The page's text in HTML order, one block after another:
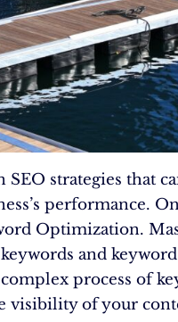
strategies that
performance.
Optimization.
and
process of
visibility of your